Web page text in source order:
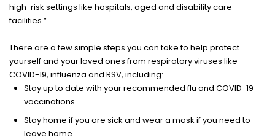
high-risk settings like hospitals, aged and disability care
facilities.”
There are a few simple steps you can take to help protect
yourself and your loved ones from respiratory viruses like
COVID-19, influenza and RSV, including:
Stay up to date with your recommended flu and COVID-19
vaccinations
Stay home if you are sick and wear a mask if you need to
leave home